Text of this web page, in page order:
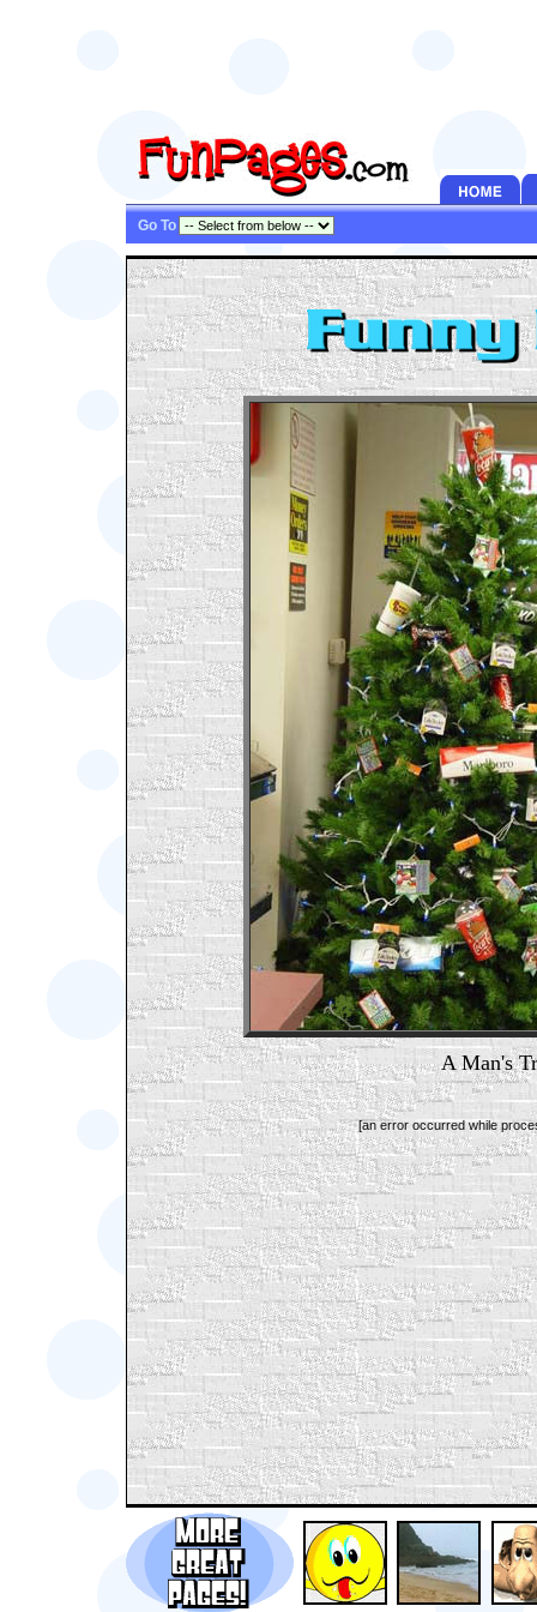
Go To
A Man's
[an error occurred while